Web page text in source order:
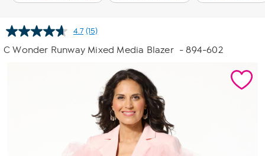
4.7 Read
15
Reviews.
(15)
C Wonder Runway Mixed Media Blazer - 894-602